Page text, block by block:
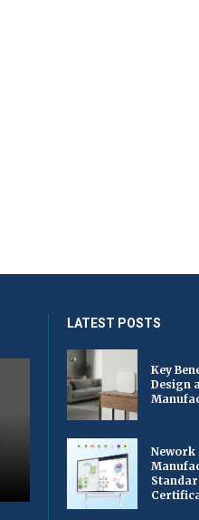
LATEST POSTS
Key
Design
Nework